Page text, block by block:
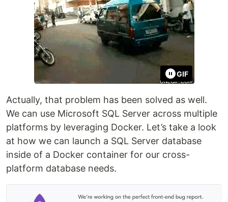
GIF
Actually, that problem has been solved as well.
We can use Microsoft SQL Server across multiple
platforms by leveraging Docker. Let’s take a look
at how we can launch a SQL Server database
inside of a Docker container for our cross-
platform database needs.